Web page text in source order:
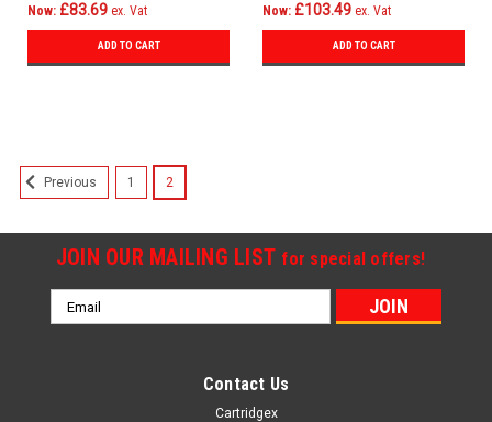
Now: £83.69 ex. Vat
ADD TO CART
Now: £103.49 ex. Vat
ADD TO CART
Previous 1 2
JOIN OUR MAILING LIST for special offers!
Email
Address
Contact Us
Cartridgex